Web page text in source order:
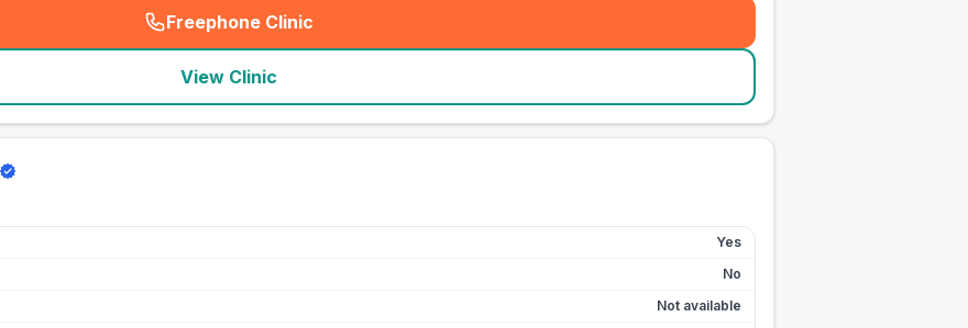
Freephone Clinic
(seo_lab_card_freephone
View Clinic
Yes
No
Not available